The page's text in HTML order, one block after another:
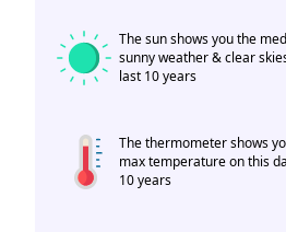
The sun shows you the
sunny weather & clear
last 10 years
The thermometer shows
max temperature on this
10 years